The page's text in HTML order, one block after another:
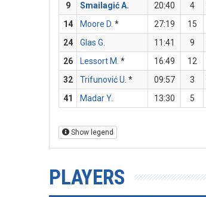
9
Smailagić A. 20:40 4
14
Moore D. * 27:19 15
24
Glas G. 11:41 9
26
Lessort M. * 16:49 12
32
Trifunović U. * 09:57 3
41
Madar Y. 13:30 5
Show legend
PLAYERS